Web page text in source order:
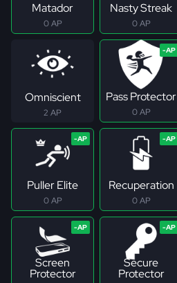
Matador
0 AP
Nasty Streak
0 AP
Omniscient
2 AP
Pass Protector
0 AP
Puller Elite
0 AP
Recuperation
0 AP
Screen
Protector
Secure
Protector